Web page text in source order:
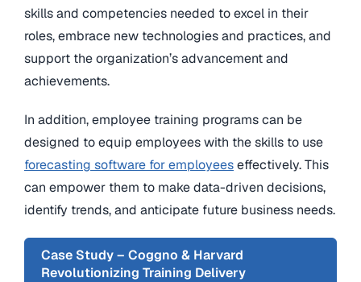
skills and competencies needed to excel in their
roles, embrace new technologies and practices, and
support the organization’s advancement and
achievements.
In addition, employee training programs can be
designed to equip employees with the skills to use
forecasting software for employeeseffectively. This
can empower them to make data-driven decisions,
identify trends, and anticipate future business needs.
Case Study – Coggno & Harvard
Revolutionizing Training Delivery